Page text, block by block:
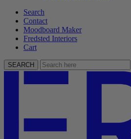
Search
Contact
Moodboard Maker
Fredsted Interiors
Cart
SEARCH